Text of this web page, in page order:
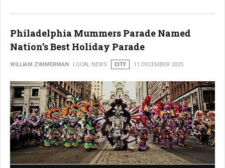
Philadelphia Mummers Parade Named
Nation’s Best Holiday Parade
WILLIAM ZIMMERMAN LOCAL NEWS CITY 11 DECEMBER 2025